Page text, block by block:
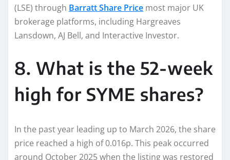
(LSE) through Barratt Share Price most major UK
brokerage platforms, including Hargreaves
Lansdown, AJ Bell, and Interactive Investor.
8. What is the 52-week
high for SYME shares?
In the past year leading up to March 2026, the share
price reached a high of 0.016p. This peak occurred
around October 2025 when the listing was restored